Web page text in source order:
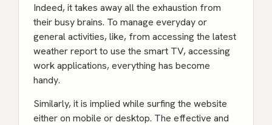
Indeed, it takes away all the exhaustion from
their busy brains. To manage everyday or
general activities, like, from accessing the latest
weather report to use the smart TV, accessing
work applications, everything has become
handy.
Similarly, it is implied while surfing the website
either on mobile or desktop. The effective and